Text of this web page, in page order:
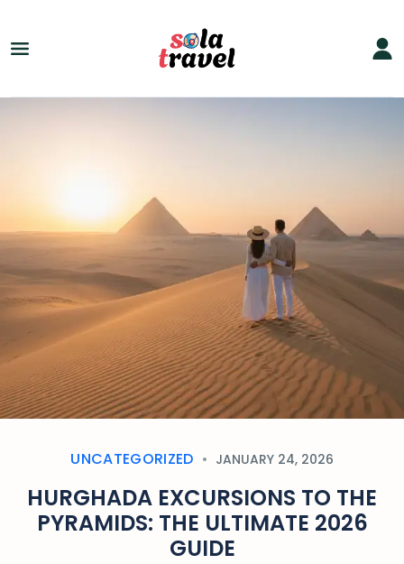
UNCATEGORIZED JANUARY 24, 2026
HURGHADA EXCURSIONS TO THE
PYRAMIDS: THE ULTIMATE 2026
GUIDE